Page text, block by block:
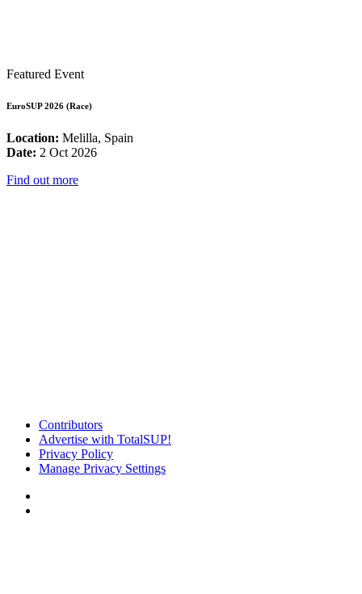
Featured Event
EuroSUP 2026 (Race)
Location: Melilla, Spain
Date: 2 Oct 2026
Find out more
Contributors
Advertise with TotalSUP!
Privacy Policy
Manage Privacy Settings